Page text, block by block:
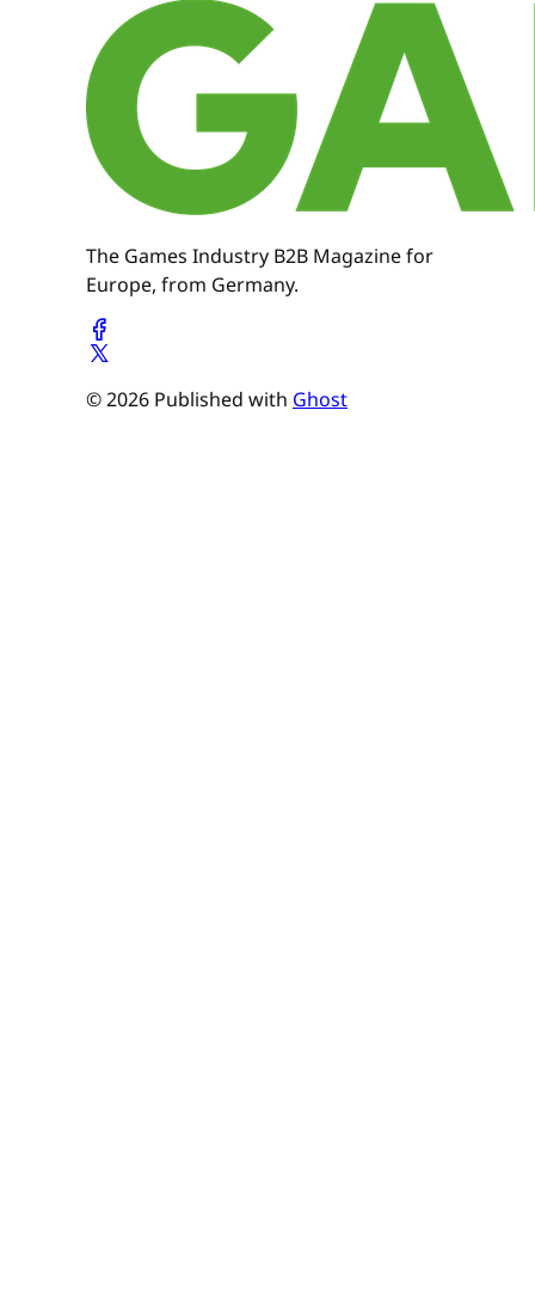
The Games Industry B2B Magazine for
Europe, from Germany.
© 2026 Published with Ghost